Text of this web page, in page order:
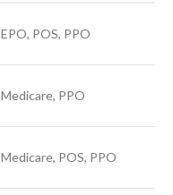
EPO, POS, PPO
Medicare, PPO
Medicare, POS, PPO